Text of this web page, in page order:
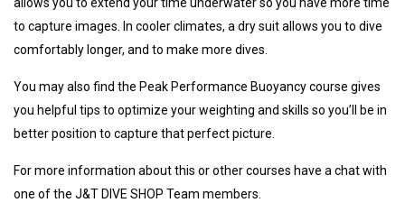
allows you to extend your time underwater so you have more time
to capture images. In cooler climates, a dry suit allows you to dive
comfortably longer, and to make more dives.
You may also find the Peak Performance Buoyancy course gives
you helpful tips to optimize your weighting and skills so you’ll be in
better position to capture that perfect picture.
For more information about this or other courses have a chat with
one of the J&T DIVE SHOP Team members.